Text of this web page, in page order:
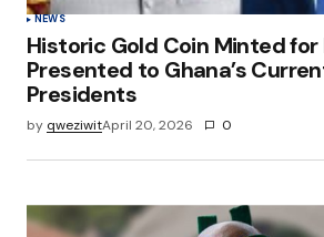
NEWS
Historic Gold Coin Minted
Presented to Ghana’s
Presidents
by qweziwitApril 20, 2026 0